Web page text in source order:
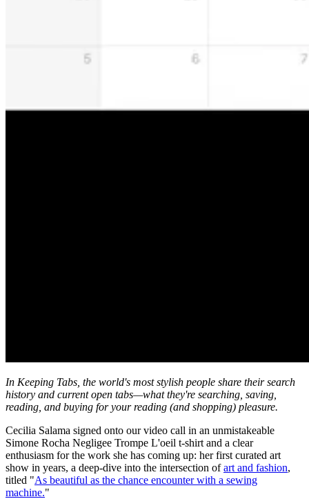
In Keeping Tabs, the world's most stylish people share their search
history and current open tabs—what they're searching, saving,
reading, and buying for your reading (and shopping) pleasure.
Cecilia Salama signed onto our video call in an unmistakeable
Simone Rocha Negligee Trompe L'oeil t-shirt and a clear
enthusiasm for the work she has coming up: her first curated art
show in years, a deep-dive into the intersection ofart and fashion,
titled "As beautiful as the chance encounter with a sewing
machine."